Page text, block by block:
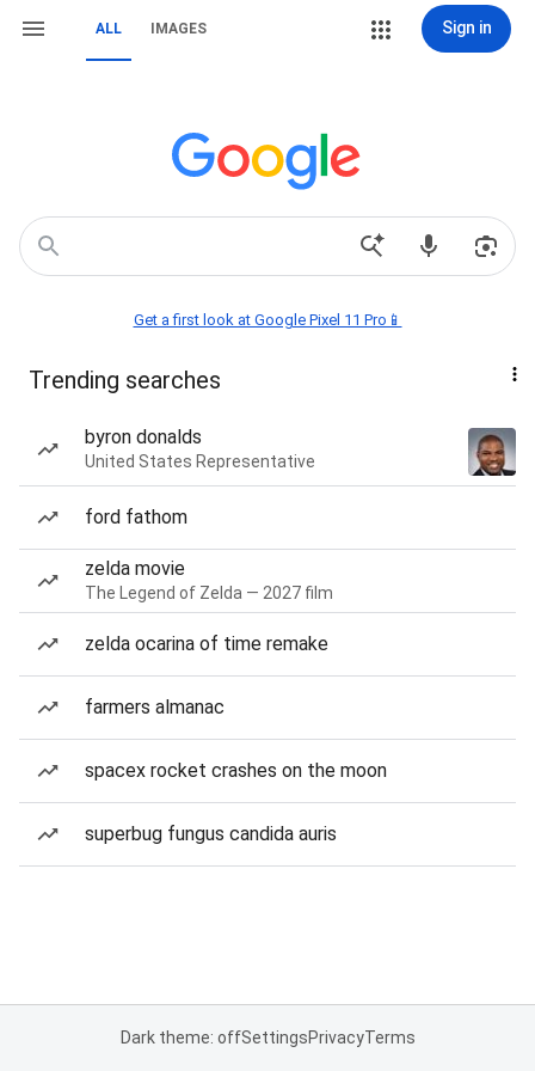
ALL IMAGES Sign in
Get a first look at Google Pixel 11 Pro📱
Trending searches
byron donalds
United States Representative
ford fathom
zelda movie
The Legend of Zelda — 2027 film
zelda ocarina of time remake
farmers almanac
spacex rocket crashes on the moon
superbug fungus candida auris
Dark theme: offSettingsPrivacyTerms